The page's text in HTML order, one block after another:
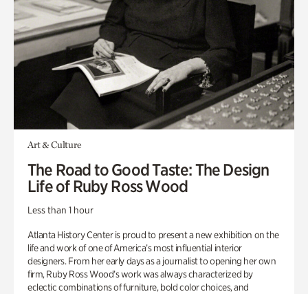
Art & Culture
The Road to Good Taste: The Design
Life of Ruby Ross Wood
Less than 1 hour
Atlanta History Center is proud to present a new exhibition on the
life and work of one of America’s most influential interior
designers. From her early days as a journalist to opening her own
firm, Ruby Ross Wood’s work was always characterized by
eclectic combinations of furniture, bold color choices, and